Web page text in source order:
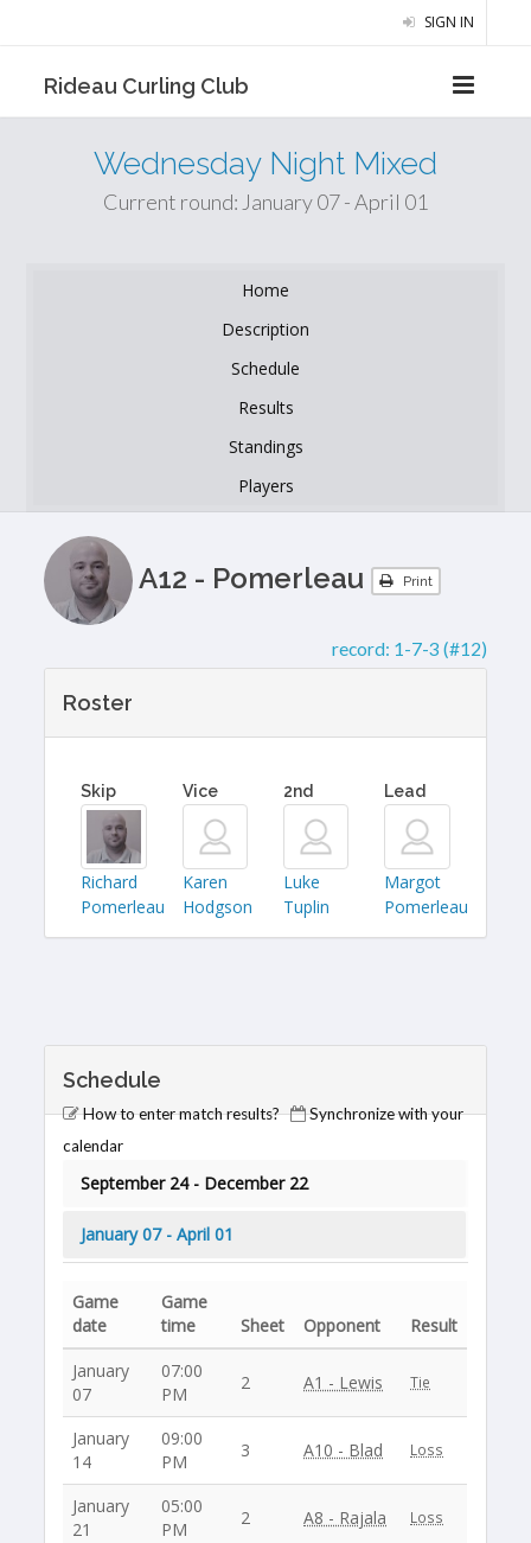
SIGN IN
Rideau Curling Club
Wednesday Night Mixed
Current round: January 07 - April 01
Home
Description
Schedule
Results
Standings
Players
A12 - Pomerleau Print
record: 1-7-3 (#12)
Roster
Skip
Richard
Pomerleau
Vice
Karen
Hodgson
2nd
Luke
Tuplin
Lead
Margot
Pomerleau
Schedule
How to enter match results?
Synchronize with your
calendar
September 24 - December 22
January 07 - April 01
Game
date
Game
time
Sheet Opponent
Result
January
07
07:00
PM
2 A1 - Lewis Tie
January
14
09:00
PM
3 A10 - Blad Loss
January
21
05:00
PM
2 A8 - Rajala Loss